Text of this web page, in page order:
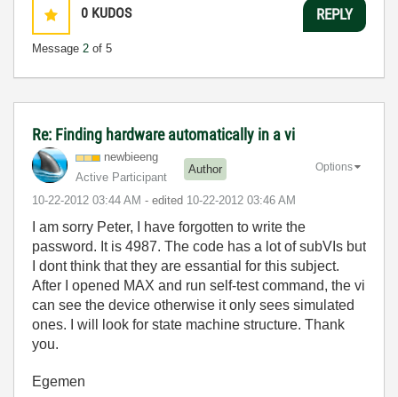
0 KUDOS
Message 2 of 5
REPLY
Re: Finding hardware automatically in a vi
newbieeng
Active Participant
Author
‎10-22-2012 03:44 AM - edited ‎10-22-2012 03:46 AM
Options
I am sorry Peter, I have forgotten to write the
password. It is 4987. The code has a lot of subVIs but
I dont think that they are essantial for this subject.
After I opened MAX and run self-test command, the vi
can see the device otherwise it only sees simulated
ones. I will look for state machine structure. Thank
you.
Egemen